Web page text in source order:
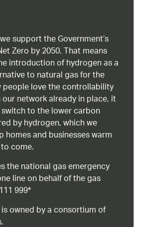
support the Government’s
Zero by 2050. That means
introduction of hydrogen as a
to natural gas for the
people love the controllability
network already in place, it
to the lower carbon
by hydrogen, which we
homes and businesses warm
come.
the national gas emergency
line on behalf of the gas
999*
owned by a consortium of